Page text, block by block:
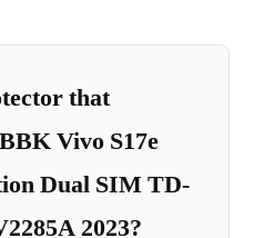
that
Vivo S17e
Dual SIM TD-
2023?